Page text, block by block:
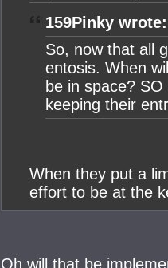
159Pinky wrote:
So, now that all
entosis. When
be in space?
keeping their
When they put a
effort to be at the
Oh will that be